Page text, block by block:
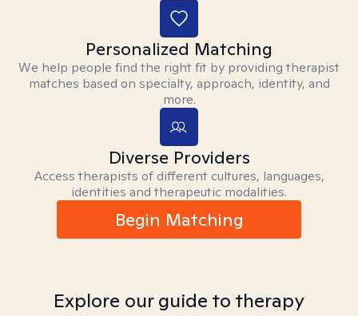
Personalized Matching
We help people find the right fit by providing therapist
matches based on specialty, approach, identity, and
more.
Diverse Providers
Access therapists of different cultures, languages,
identities and therapeutic modalities.
Begin Matching
Explore our guide to therapy